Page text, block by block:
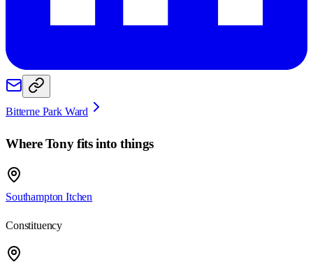
Bitterne Park Ward
WhereTonyfits into things
Southampton Itchen
Constituency